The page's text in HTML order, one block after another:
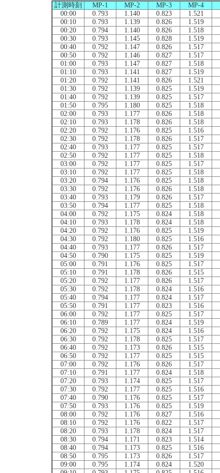
計測時刻 MP-1 MP-2 MP-3
MP-4
00:00
0.793 1.140 0.823
1.521
00:10
0.793 1.139 0.826
1.519
00:20
0.794 1.140 0.826
1.518
00:30
0.793 1.145 0.828
1.519
00:40
0.792 1.147 0.826
1.517
00:50
0.792 1.146 0.827
1.517
01:00
0.793 1.147 0.827
1.518
01:10
0.793 1.141 0.827
1.519
01:20
0.792 1.141 0.826
1.521
01:30
0.792 1.139 0.825
1.519
01:40
0.792 1.139 0.825
1.517
01:50
0.795 1.180 0.825
1.518
02:00
0.793 1.177 0.826
1.518
02:10
0.793 1.178 0.826
1.518
02:20
0.792 1.176 0.825
1.516
02:30
0.792 1.178 0.826
1.517
02:40
0.793 1.177 0.825
1.517
02:50
0.792 1.177 0.825
1.518
03:00
0.792 1.177 0.825
1.517
03:10
0.792 1.177 0.825
1.518
03:20
0.794 1.176 0.825
1.518
03:30
0.792 1.176 0.826
1.518
03:40
0.793 1.179 0.826
1.517
03:50
0.794 1.177 0.825
1.518
04:00
0.792 1.175 0.824
1.518
04:10
0.793 1.178 0.824
1.518
04:20
0.792 1.176 0.825
1.519
04:30
0.792 1.180 0.825
1.516
04:40
0.793 1.177 0.826
1.517
04:50
0.790 1.175 0.825
1.519
05:00
0.791 1.176 0.825
1.517
05:10
0.791 1.178 0.826
1.515
05:20
0.792 1.177 0.826
1.517
05:30
0.792 1.178 0.824
1.516
05:40
0.794 1.177 0.824
1.517
05:50
0.791 1.177 0.823
1.516
06:00
0.792 1.177 0.825
1.517
06:10
0.789 1.177 0.824
1.519
06:20
0.792 1.175 0.824
1.516
06:30
0.792 1.178 0.825
1.517
06:40
0.792 1.173 0.826
1.515
06:50
0.792 1.177 0.825
1.515
07:00
0.792 1.176 0.826
1.517
07:10
0.791 1.177 0.824
1.518
07:20
0.793 1.174 0.825
1.517
07:30
0.792 1.177 0.825
1.516
07:40
0.790 1.176 0.825
1.517
07:50
0.793 1.176 0.825
1.519
08:00
0.792 1.176 0.827
1.516
08:10
0.792 1.176 0.822
1.517
08:20
0.793 1.178 0.824
1.517
08:30
0.794 1.171 0.823
1.514
08:40
0.794 1.173 0.825
1.516
08:50
0.795 1.173 0.826
1.517
09:00
0.795 1.174 0.824
1.520